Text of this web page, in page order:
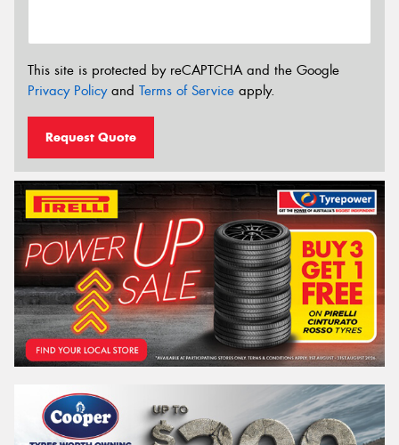
This site is protected by reCAPTCHA and the Google
Privacy Policyand Terms of Service apply.
Request Quote